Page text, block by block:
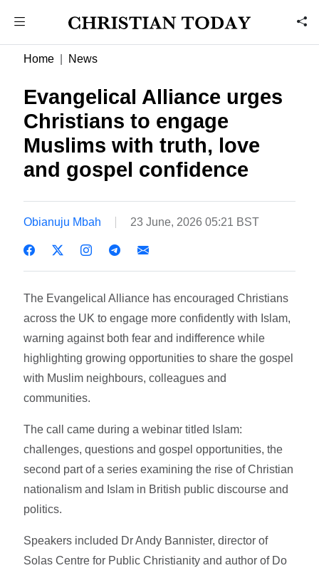
Home News
Evangelical Alliance urges
Christians to engage
Muslims with truth, love
and gospel confidence
Obianuju Mbah 23 June, 2026 05:21 BST
The Evangelical Alliance has encouraged Christians
across the UK to engage more confidently with Islam,
warning against both fear and indifference while
highlighting growing opportunities to share the gospel
with Muslim neighbours, colleagues and
communities.
The call came during a webinar titled Islam:
challenges, questions and gospel opportunities, the
second part of a series examining the rise of Christian
nationalism and Islam in British public discourse and
politics.
Speakers included Dr Andy Bannister, director of
Solas Centre for Public Christianity and author of Do